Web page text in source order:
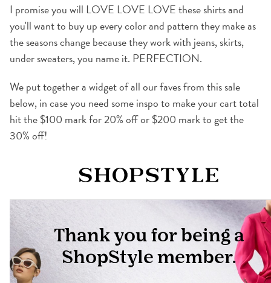
I promise you will LOVE LOVE LOVE these shirts and
you'll want to buy up every color and pattern they make as
the seasons change because they work with jeans, skirts,
under sweaters, you name it. PERFECTION.
We put together a widget of all our faves from this sale
below, in case you need some inspo to make your cart total
hit the $100 mark for 20% off or $200 mark to get the
30% off!